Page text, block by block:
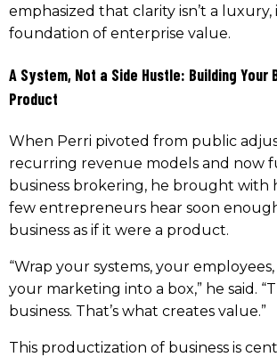
emphasized that clarity isn’t a luxury,
foundation of enterprise value.
A System, Not a Side Hustle: Building Your
Product
When Perri pivoted from public
recurring revenue models and now
business brokering, he brought with
few entrepreneurs hear soon
business as if it were a product.
“Wrap your systems, your
your marketing into a box,” he said.
business. That’s what creates value.”
This productization of business is